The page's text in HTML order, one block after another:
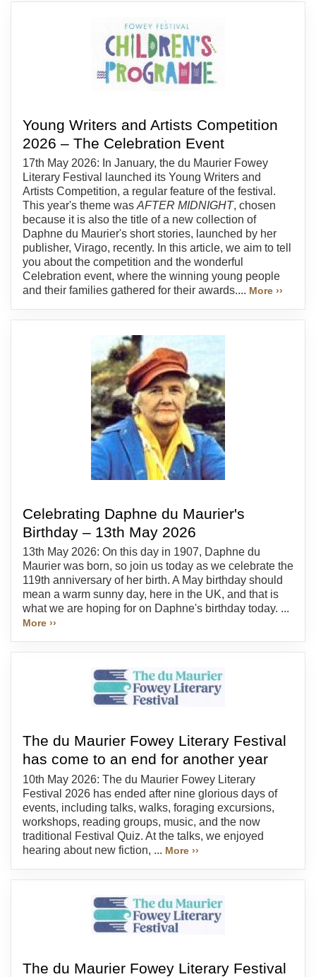
Young Writers and Artists Competition
2026 – The Celebration Event
17th May 2026: In January, the du Maurier Fowey
Literary Festival launched its Young Writers and
Artists Competition, a regular feature of the festival.
This year's theme was AFTER MIDNIGHT, chosen
because it is also the title of a new collection of
Daphne du Maurier's short stories, launched by her
publisher, Virago, recently. In this article, we aim to tell
you about the competition and the wonderful
Celebration event, where the winning young people
and their families gathered for their awards.... More ››
Celebrating Daphne du Maurier's
Birthday – 13th May 2026
13th May 2026: On this day in 1907, Daphne du
Maurier was born, so join us today as we celebrate the
119th anniversary of her birth. A May birthday should
mean a warm sunny day, here in the UK, and that is
what we are hoping for on Daphne's birthday today. ...
More ››
The du Maurier Fowey Literary Festival
has come to an end for another year
10th May 2026: The du Maurier Fowey Literary
Festival 2026 has ended after nine glorious days of
events, including talks, walks, foraging excursions,
workshops, reading groups, music, and the now
traditional Festival Quiz. At the talks, we enjoyed
hearing about new fiction, ... More ››
The du Maurier Fowey Literary Festival